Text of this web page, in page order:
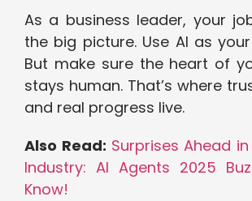
As a business leader, your
the big picture. Use AI as
But make sure the heart of
stays human. That’s where
and real progress live.
Also Read: Surprises Ahead
Industry: AI Agents 2025
Know!